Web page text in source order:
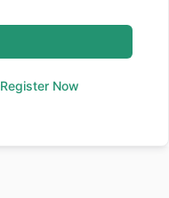
Register Now